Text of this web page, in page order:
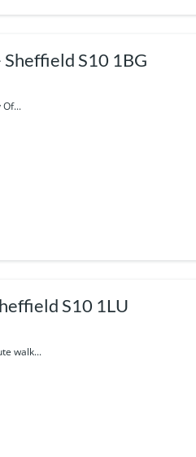
S10 1BG
S10 1LU
walk...